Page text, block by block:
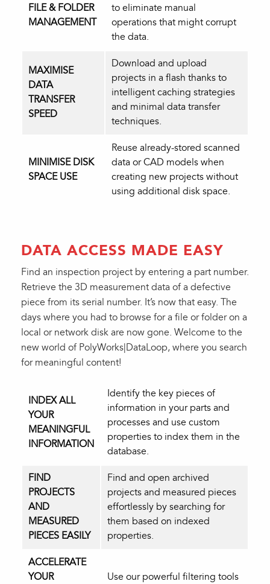
FILE & FOLDER
MANAGEMENT
to eliminate manual
operations that might corrupt
the data.
MAXIMISE
DATA
TRANSFER
SPEED
Download and upload
projects in a flash thanks to
intelligent caching strategies
and minimal data transfer
techniques.
MINIMISE DISK
SPACE USE
Reuse already-stored scanned
data or CAD models when
creating new projects without
using additional disk space.
DATA ACCESS MADE EASY
Find an inspection project by entering a part number.
Retrieve the 3D measurement data of a defective
piece from its serial number. It’s now that easy. The
days where you had to browse for a file or folder on a
local or network disk are now gone. Welcome to the
new world of PolyWorks|DataLoop, where you search
for meaningful content!
INDEX ALL
YOUR
MEANINGFUL
INFORMATION
Identify the key pieces of
information in your parts and
processes and use custom
properties to index them in the
database.
FIND
PROJECTS
AND
MEASURED
PIECES EASILY
Find and open archived
projects and measured pieces
effortlessly by searching for
them based on indexed
properties.
ACCELERATE
YOUR
Use our powerful filtering tools